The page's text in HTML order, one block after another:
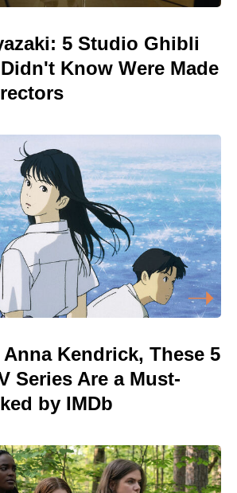
5 Studio Ghibli
Know Were Made
Kendrick, These 5
Series Are a Must-
by IMDb